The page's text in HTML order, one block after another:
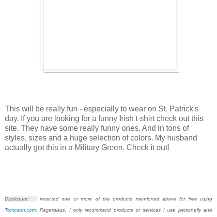
This will be really fun - especially to wear on St. Patrick's
day. If you are looking for a funny Irish t-shirt check out this
site. They have some really funny ones. And in tons of
styles, sizes and a huge selection of colors. My husband
actually got this in a Military Green. Check it out!
Disclosure: I received one or more of the products mentioned above for free using
Tomoson.com . Regardless, I only recommend products or services I use personally and